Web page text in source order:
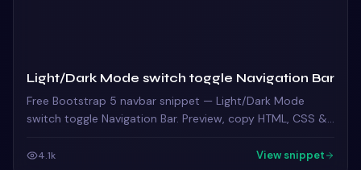
Light/Dark Mode switch toggle Navigation Bar
Free Bootstrap 5 navbar snippet — Light/Dark Mode
switch toggle Navigation Bar. Preview, copy HTML, CSS &
4.1k View snippet